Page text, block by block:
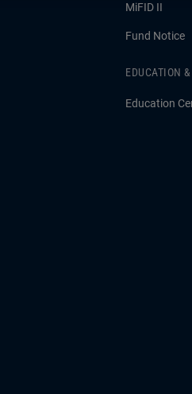
MiFID II
Fund Notice
EDUCATION
Education